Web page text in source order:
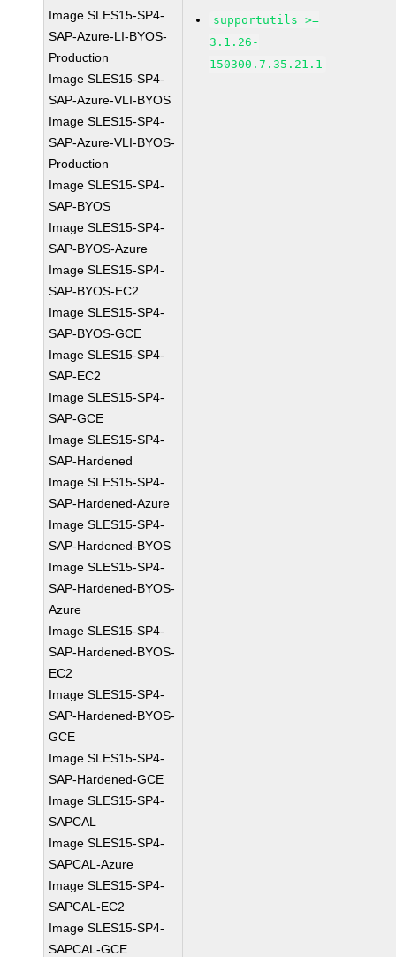
Image SLES15-SP4-
SAP-Azure-LI-BYOS-
Production
Image SLES15-SP4-
SAP-Azure-VLI-BYOS
Image SLES15-SP4-
SAP-Azure-VLI-BYOS-
Production
Image SLES15-SP4-
SAP-BYOS
Image SLES15-SP4-
SAP-BYOS-Azure
Image SLES15-SP4-
SAP-BYOS-EC2
Image SLES15-SP4-
SAP-BYOS-GCE
Image SLES15-SP4-
SAP-EC2
Image SLES15-SP4-
SAP-GCE
Image SLES15-SP4-
SAP-Hardened
Image SLES15-SP4-
SAP-Hardened-Azure
Image SLES15-SP4-
SAP-Hardened-BYOS
Image SLES15-SP4-
SAP-Hardened-BYOS-
Azure
Image SLES15-SP4-
SAP-Hardened-BYOS-
EC2
Image SLES15-SP4-
SAP-Hardened-BYOS-
GCE
Image SLES15-SP4-
SAP-Hardened-GCE
Image SLES15-SP4-
SAPCAL
Image SLES15-SP4-
SAPCAL-Azure
Image SLES15-SP4-
SAPCAL-EC2
Image SLES15-SP4-
SAPCAL-GCE
supportutils >=
3.1.26-
150300.7.35.21.1